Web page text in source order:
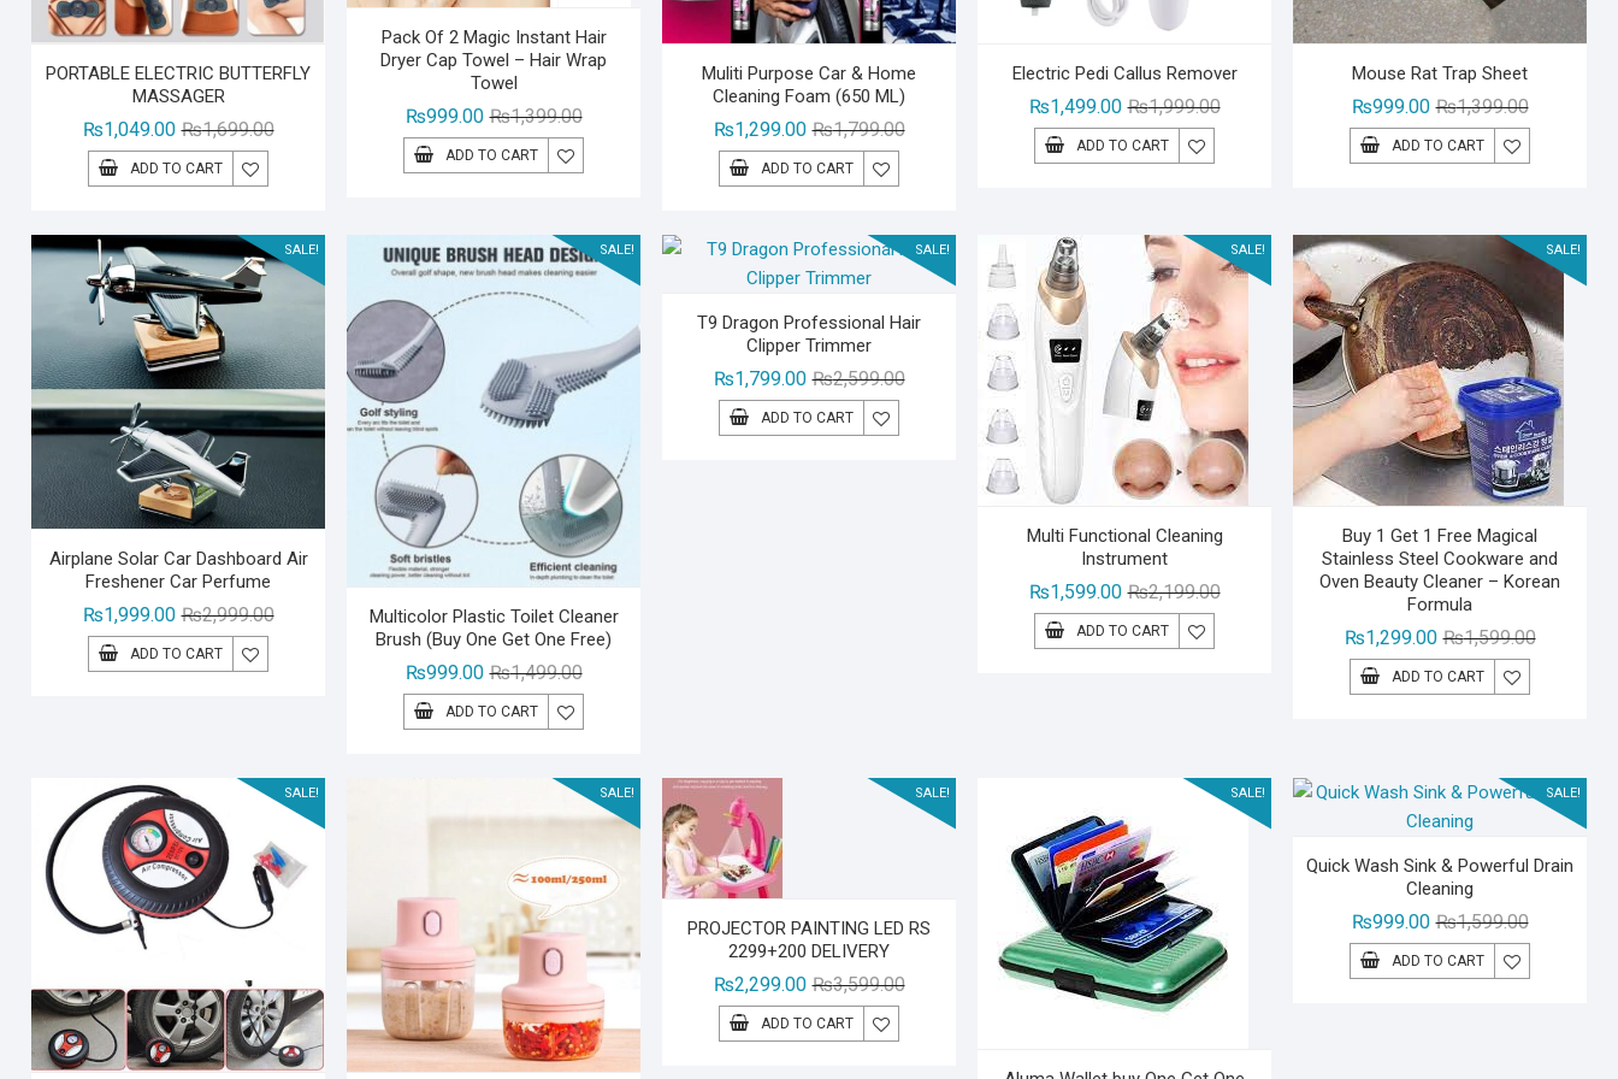
PORTABLE ELECTRIC BUTTERFLY
MASSAGER
₨1,699.00Original
₨1,049.00
Current
ADD TO CART
Pack Of 2 Magic Instant Hair
Dryer Cap Towel – Hair Wrap
Towel
₨1,399.00Original
price
was:
₨999.00
Current
price
is:
ADD TO CART
Muliti Purpose Car & Home
Cleaning Foam (650 ML)
₨1,799.00Original
₨1,299.00
Current
ADD TO CART
Electric Pedi Callus Remover
₨1,999.00Original
₨1,499.00
Current
ADD TO CART
Mouse Rat Trap Sheet
₨1,399.00Original
price
was:
₨999.00
Current
price
is:
ADD TO CART
SALE!
Airplane Solar Car Dashboard Air
Freshener Car Perfume
₨2,999.00Original
₨1,999.00
Current
ADD TO CART
SALE!
Multicolor Plastic Toilet Cleaner
Brush (Buy One Get One Free)
₨1,499.00Original
price
was:
₨999.00
Current
price
is:
ADD TO CART
SALE!
T9 Dragon Professional Hair
Clipper Trimmer
₨2,599.00Original
₨1,799.00
Current
ADD TO CART
SALE!
Multi Functional Cleaning
Instrument
₨2,199.00Original
₨1,599.00
Current
ADD TO CART
SALE!
Buy 1 Get 1 Free Magical
Stainless Steel Cookware and
Oven Beauty Cleaner – Korean
Formula
₨1,599.00Original
₨1,299.00
Current
ADD TO CART
SALE! SALE! SALE!
PROJECTOR PAINTING LED RS
2299+200 DELIVERY
₨3,599.00Original
₨2,299.00
Current
ADD TO CART
SALE! SALE!
Quick Wash Sink & Powerful Drain
Cleaning
₨1,599.00Original
price
was:
₨999.00
Current
price
is:
ADD TO CART